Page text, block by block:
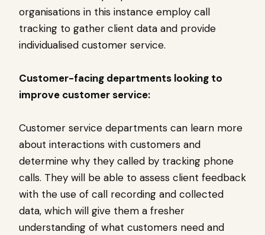
organisations in this instance employ call
tracking to gather client data and provide
individualised customer service.
Customer-facing departments looking to
improve customer service:
Customer service departments can learn more
about interactions with customers and
determine why they called by tracking phone
calls. They will be able to assess client feedback
with the use of call recording and collected
data, which will give them a fresher
understanding of what customers need and